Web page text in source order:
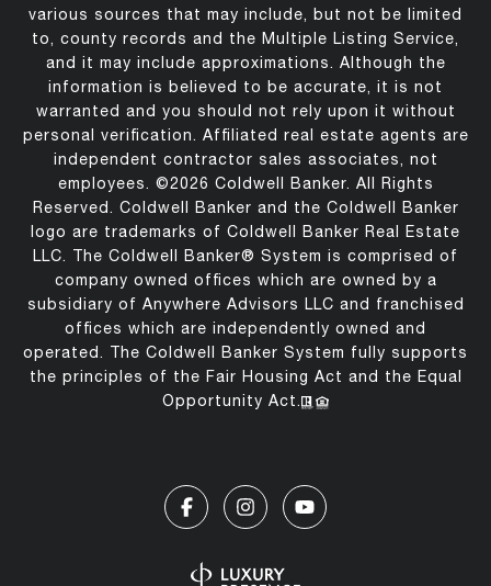
various sources that may include, but not be limited
to, county records and the Multiple Listing Service,
and it may include approximations. Although the
information is believed to be accurate, it is not
warranted and you should not rely upon it without
personal verification. Affiliated real estate agents are
independent contractor sales associates, not
employees. ©2026 Coldwell Banker. All Rights
Reserved. Coldwell Banker and the Coldwell Banker
logo are trademarks of Coldwell Banker Real Estate
LLC. The Coldwell Banker® System is comprised of
company owned offices which are owned by a
subsidiary of Anywhere Advisors LLC and franchised
offices which are independently owned and
operated. The Coldwell Banker System fully supports
the principles of the Fair Housing Act and the Equal
Opportunity Act.